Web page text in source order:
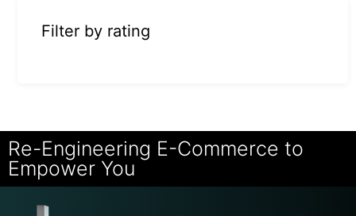
Filter by rating
Re-Engineering E-Commerce to
Empower You